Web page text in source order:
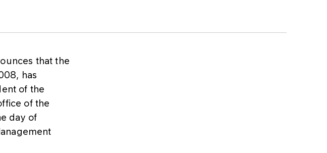
that the
has
of the
of the
day of